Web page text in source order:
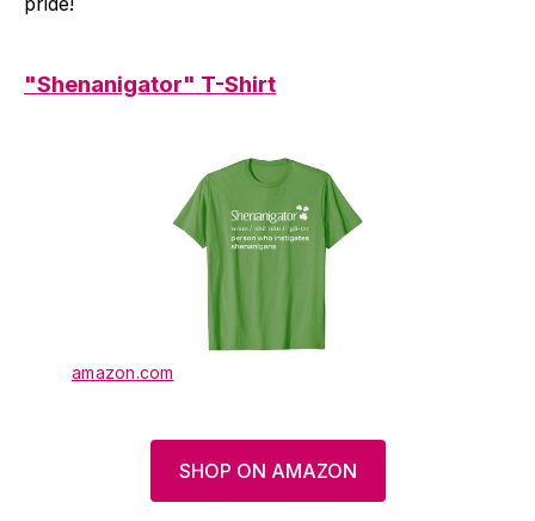
"Shenanigator" T-Shirt
amazon.com
SHOP ON AMAZON